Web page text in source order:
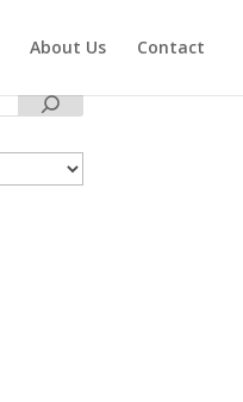
About Us Contact